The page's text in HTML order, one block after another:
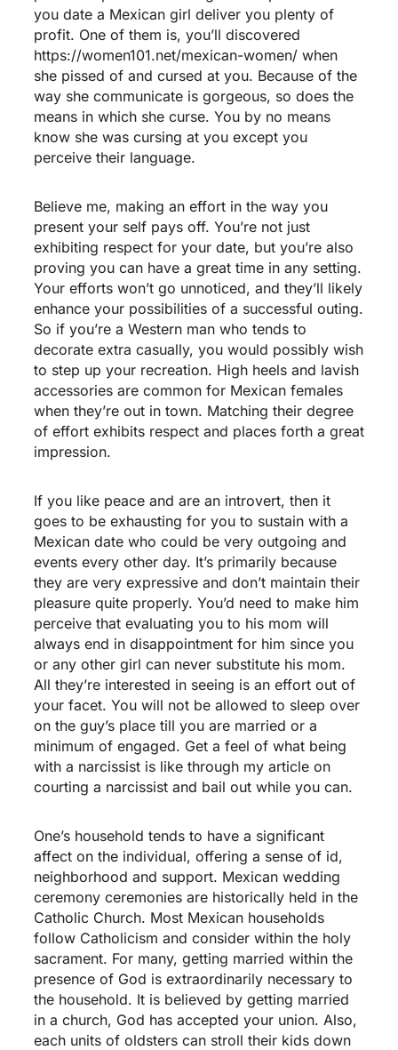
you date a Mexican girl deliver you plenty of
profit. One of them is, you’ll discovered
https://women101.net/mexican-women/when
she pissed of and cursed at you. Because of the
way she communicate is gorgeous, so does the
means in which she curse. You by no means
know she was cursing at you except you
perceive their language.
Believe me, making an effort in the way you
present your self pays off. You’re not just
exhibiting respect for your date, but you’re also
proving you can have a great time in any setting.
Your efforts won’t go unnoticed, and they’ll likely
enhance your possibilities of a successful outing.
So if you’re a Western man who tends to
decorate extra casually, you would possibly wish
to step up your recreation. High heels and lavish
accessories are common for Mexican females
when they’re out in town. Matching their degree
of effort exhibits respect and places forth a great
impression.
If you like peace and are an introvert, then it
goes to be exhausting for you to sustain with a
Mexican date who could be very outgoing and
events every other day. It’s primarily because
they are very expressive and don’t maintain their
pleasure quite properly. You’d need to make him
perceive that evaluating you to his mom will
always end in disappointment for him since you
or any other girl can never substitute his mom.
All they’re interested in seeing is an effort out of
your facet. You will not be allowed to sleep over
on the guy’s place till you are married or a
minimum of engaged. Get a feel of what being
with a narcissist is like through my article on
courting a narcissist and bail out while you can.
One’s household tends to have a significant
affect on the individual, offering a sense of id,
neighborhood and support. Mexican wedding
ceremony ceremonies are historically held in the
Catholic Church. Most Mexican households
follow Catholicism and consider within the holy
sacrament. For many, getting married within the
presence of God is extraordinarily necessary to
the household. It is believed by getting married
in a church, God has accepted your union. Also,
each units of oldsters can stroll their kids down